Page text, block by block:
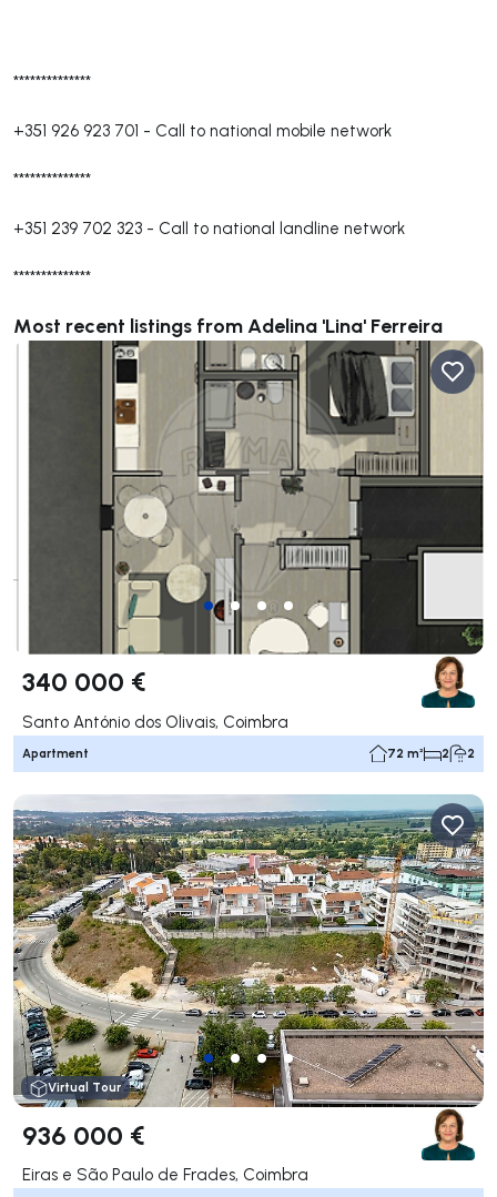
**************
+351 926 923 701 - Call to national mobile network
**************
+351 239 702 323 - Call to national landline network
**************
Most recent listings from Adelina 'Lina' Ferreira
340 000 €
Santo António dos Olivais, Coimbra
Apartment 72 m² 2 2
Virtual Tour
936 000 €
Eiras e São Paulo de Frades, Coimbra